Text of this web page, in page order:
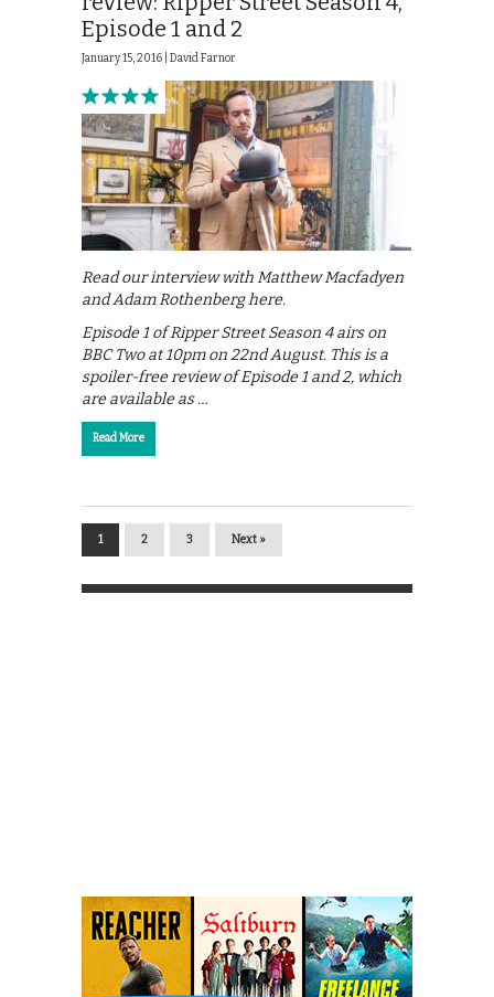
Episode 1 and 2
January 15, 2016 | David Farnor
Read our interview with Matthew Macfadyen
and Adam Rothenberg here.
Episode 1 of Ripper Street Season 4 airs on
BBC Two at 10pm on 22nd August. This is a
spoiler-free review of Episode 1 and 2, which
are available as …
Read More
1 2 3 Next »